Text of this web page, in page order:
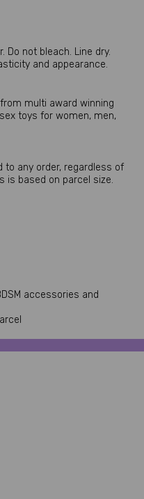
Do not bleach. Line dry.
and appearance.
multi award winning
toys for women, men,
to any order, regardless of
is based on parcel size.
accessories and